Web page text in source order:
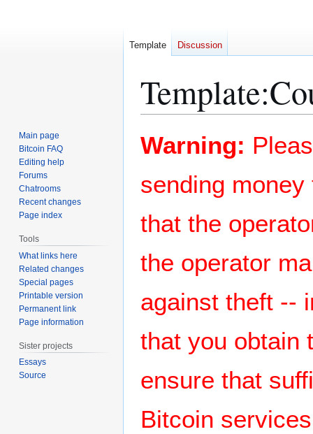
Template:
to
to
Warning:
sending
that the
the operator
against theft --
that you obtain
ensure that
Bitcoin
Template Discussion
Main page
Bitcoin FAQ
Editing help
Forums
Chatrooms
Recent changes
Page index
Tools
What links here
Related changes
Special pages
Printable version
Permanent link
Page information
Sister projects
Essays
Source